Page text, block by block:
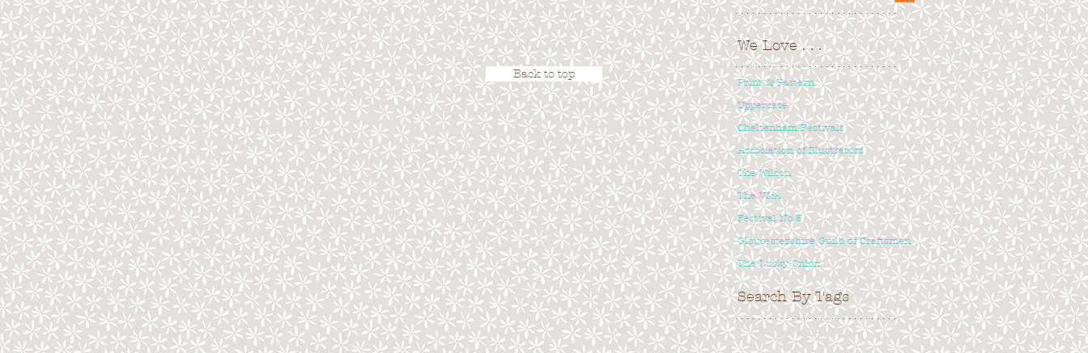
. . . . . . . . . . . . . . . . . . . . . . . . . . . . .
We Love. . .
Back to top
. . . . . . . . . . . . . . . . . . . . . . . . . . . . .
Print & Pattern
Uppercase
Cheltenham Festivals
Association of Illustrators
The Wilson
The V&A
Festival No.6
Gloucestershire Guild of Craftsmen
The Lucky Onion
Search By Tags
. . . . . . . . . . . . . . . . . . . . . . . . . . . . .
No tags yet.